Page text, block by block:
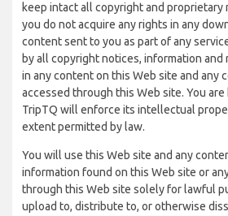
keep intact all copyright and proprietary
you do not acquire any rights in any
content sent to you as part of any
by all copyright notices, information
in any content on this Web site and any
accessed through this Web site. You
TripTQ will enforce its intellectual
extent permitted by law.
You will use this Web site and any
information found on this Web site or
through this Web site solely for lawful
upload to, distribute to, or otherwise